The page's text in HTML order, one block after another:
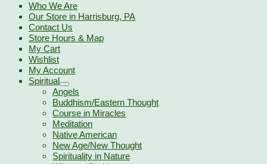
Who We Are
Our Store in Harrisburg, PA
Contact Us
Store Hours & Map
My Cart
Wishlist
My Account
Spiritual
Angels
Buddhism/Eastern Thought
Course in Miracles
Meditation
Native American
New Age/New Thought
Spirituality in Nature